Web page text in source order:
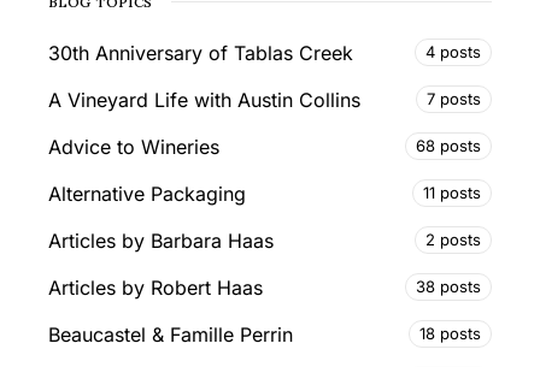
30th Anniversary of Tablas Creek 4 posts
A Vineyard Life with Austin Collins 7 posts
Advice to Wineries 68 posts
Alternative Packaging 11 posts
Articles by Barbara Haas 2 posts
Articles by Robert Haas 38 posts
Beaucastel & Famille Perrin 18 posts